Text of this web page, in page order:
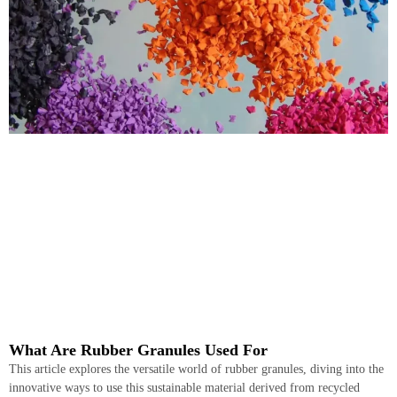
What Are Rubber Granules Used For
This article explores the versatile world of rubber granules, diving into the
innovative ways to use this sustainable material derived from recycled